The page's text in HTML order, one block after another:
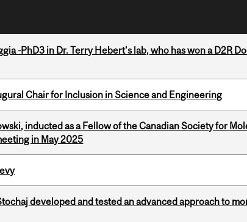
-PhD3 in Dr. Terry Hebert's lab, who has won a D2R
Chair for Inclusion in Science and Engineering
inducted as a Fellow of the Canadian Society for
in May 2025
developed and tested an advanced approach to